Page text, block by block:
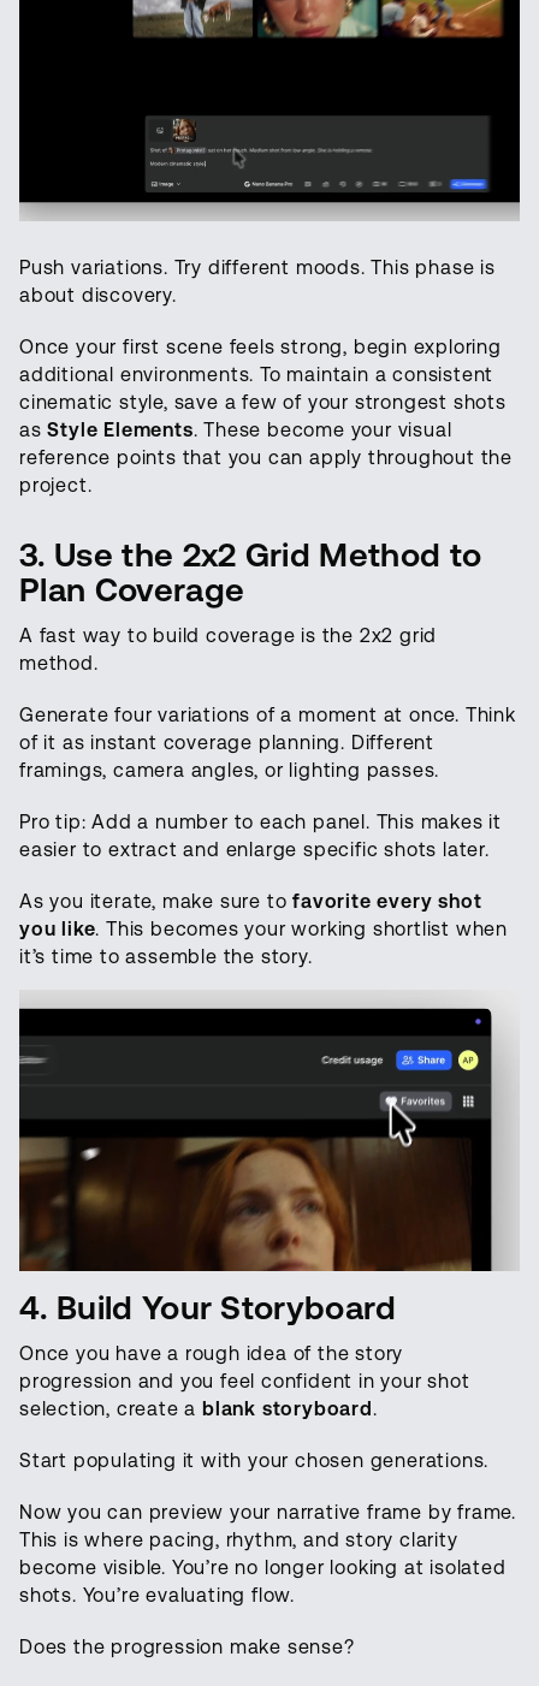
Push variations. Try different moods. This phase is
about discovery.
Once your first scene feels strong, begin exploring
additional environments. To maintain a consistent
cinematic style, save a few of your strongest shots
asStyle Elements. These become your visual
reference points that you can apply throughout the
project.
3. Use the 2x2 Grid Method to
Plan Coverage
A fast way to build coverage is the 2x2 grid
method.
Generate four variations of a moment at once. Think
of it as instant coverage planning. Different
framings, camera angles, or lighting passes.
Pro tip: Add a number to each panel. This makes it
easier to extract and enlarge specific shots later.
As you iterate, make sure tofavorite every shot
you like. This becomes your working shortlist when
it’s time to assemble the story.
4. Build Your Storyboard
Once you have a rough idea of the story
progression and you feel confident in your shot
selection, create a blank storyboard .
Start populating it with your chosen generations.
Now you can preview your narrative frame by frame.
This is where pacing, rhythm, and story clarity
become visible. You’re no longer looking at isolated
shots. You’re evaluating flow.
Does the progression make sense?